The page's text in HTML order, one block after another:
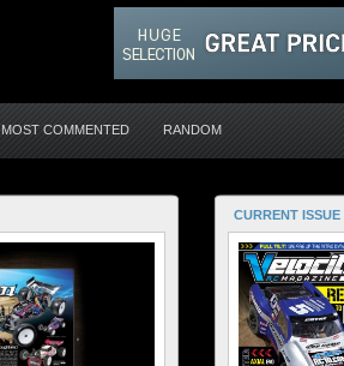
MOST COMMENTED RANDOM
CURRENT ISSUE